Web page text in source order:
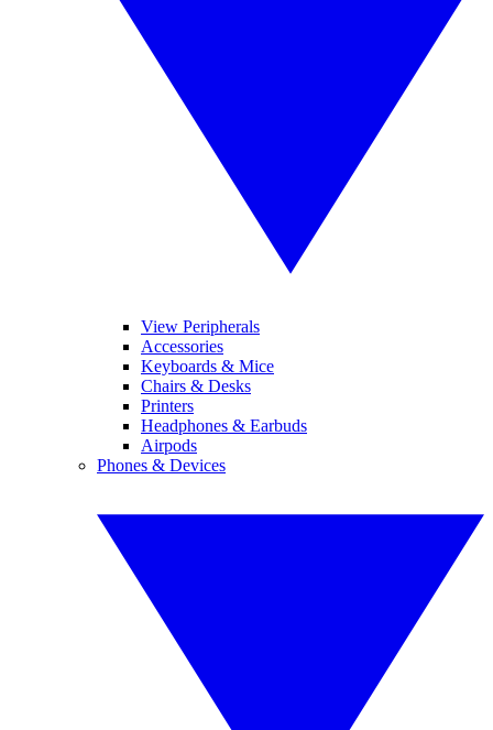
View Peripherals
Accessories
Keyboards & Mice
Chairs & Desks
Printers
Headphones & Earbuds
Airpods
Phones & Devices